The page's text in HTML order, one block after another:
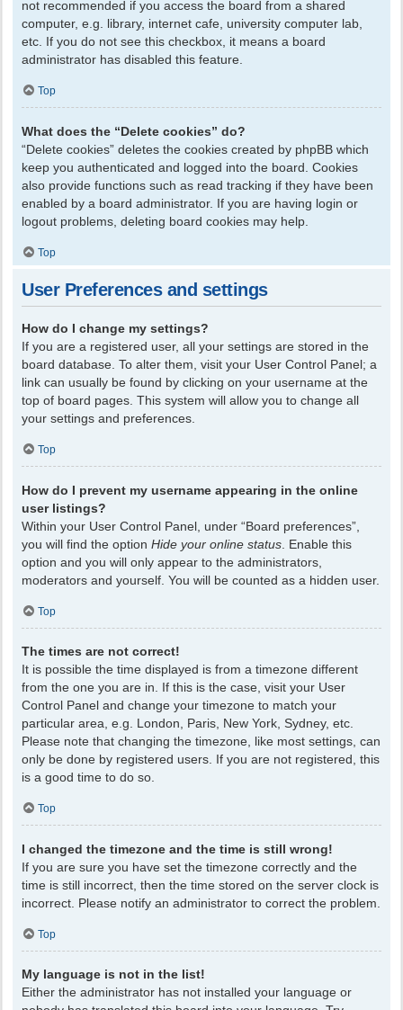
not recommended if you access the board from a shared
computer, e.g. library, internet cafe, university computer lab,
etc. If you do not see this checkbox, it means a board
administrator has disabled this feature.
Top
What does the “Delete cookies” do?
“Delete cookies” deletes the cookies created by phpBB which
keep you authenticated and logged into the board. Cookies
also provide functions such as read tracking if they have been
enabled by a board administrator. If you are having login or
logout problems, deleting board cookies may help.
Top
User Preferences and settings
How do I change my settings?
If you are a registered user, all your settings are stored in the
board database. To alter them, visit your User Control Panel; a
link can usually be found by clicking on your username at the
top of board pages. This system will allow you to change all
your settings and preferences.
Top
How do I prevent my username appearing in the online
user listings?
Within your User Control Panel, under “Board preferences”,
you will find the option Hide your online status . Enable this
option and you will only appear to the administrators,
moderators and yourself. You will be counted as a hidden user.
Top
The times are not correct!
It is possible the time displayed is from a timezone different
from the one you are in. If this is the case, visit your User
Control Panel and change your timezone to match your
particular area, e.g. London, Paris, New York, Sydney, etc.
Please note that changing the timezone, like most settings, can
only be done by registered users. If you are not registered, this
is a good time to do so.
Top
I changed the timezone and the time is still wrong!
If you are sure you have set the timezone correctly and the
time is still incorrect, then the time stored on the server clock is
incorrect. Please notify an administrator to correct the problem.
Top
My language is not in the list!
Either the administrator has not installed your language or